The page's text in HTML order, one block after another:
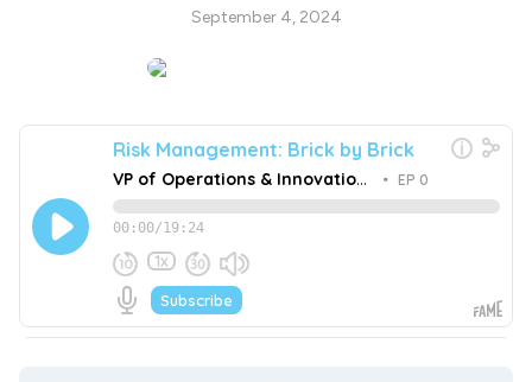
September 4, 2024